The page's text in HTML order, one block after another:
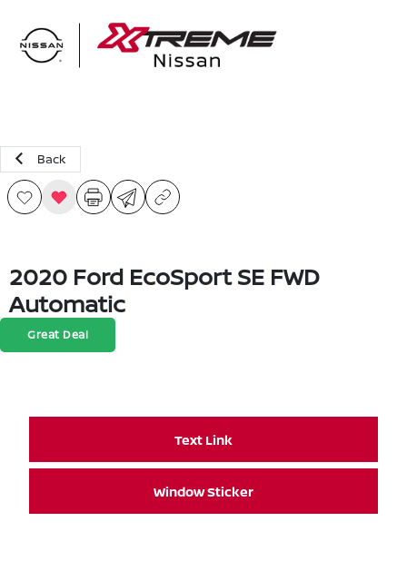
Back
2020 Ford EcoSport SE FWD
Automatic
Great Deal
Text Link
Window Sticker